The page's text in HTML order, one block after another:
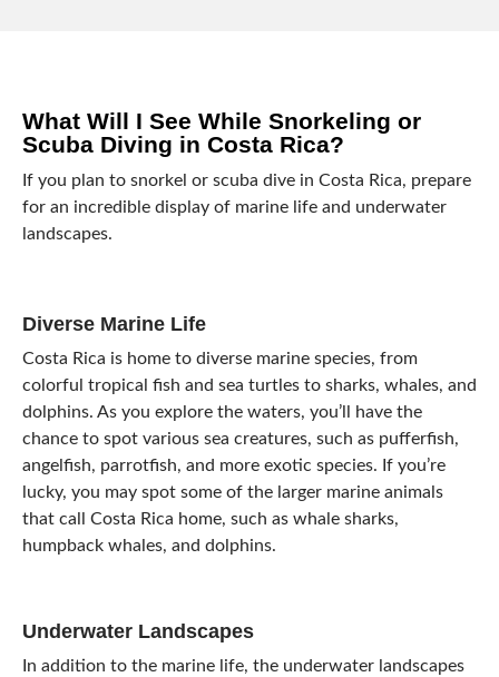
What Will I See While Snorkeling or
Scuba Diving in Costa Rica?
If you plan to snorkel or scuba dive in Costa Rica, prepare
for an incredible display of marine life and underwater
landscapes.
Diverse Marine Life
Costa Rica is home to diverse marine species, from
colorful tropical fish and sea turtles to sharks, whales, and
dolphins. As you explore the waters, you’ll have the
chance to spot various sea creatures, such as pufferfish,
angelfish, parrotfish, and more exotic species. If you’re
lucky, you may spot some of the larger marine animals
that call Costa Rica home, such as whale sharks,
humpback whales, and dolphins.
Underwater Landscapes
In addition to the marine life, the underwater landscapes